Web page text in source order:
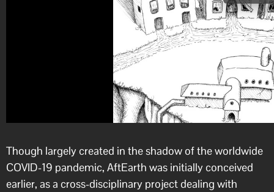
Though largely created in the shadow of the worldwide
COVID-19 pandemic, AftEarth was initially conceived
earlier, as a cross-disciplinary project dealing with